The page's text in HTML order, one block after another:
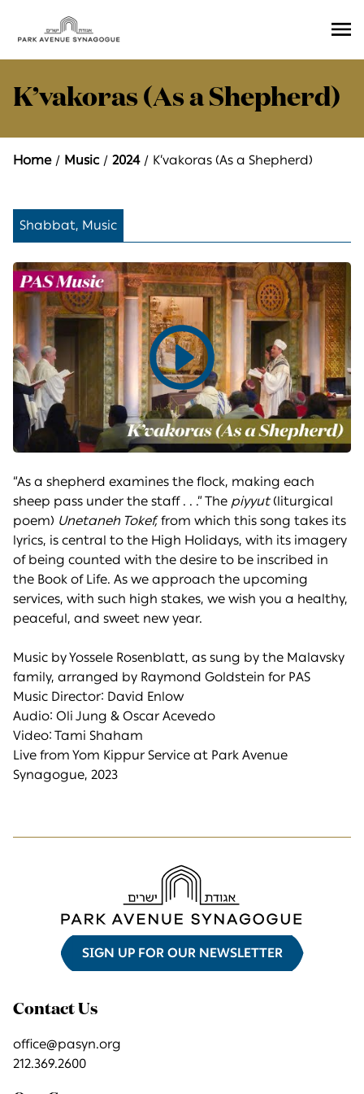
K’vakoras (As a Shepherd)
Home Music 2024 K’vakoras (As a Shepherd)
Shabbat, Music
Play
video
“As a shepherd examines the flock, making each
sheep pass under the staff . . .” The piyyut(liturgical
poem) Unetaneh Tokef,from which this song takes its
lyrics, is central to the High Holidays, with its imagery
of being counted with the desire to be inscribed in
the Book of Life. As we approach the upcoming
services, with such high stakes, we wish you a healthy,
peaceful, and sweet new year.
Music by Yossele Rosenblatt, as sung by the Malavsky
family, arranged by Raymond Goldstein for PAS
Music Director: David Enlow
Audio: Oli Jung & Oscar Acevedo
Video: Tami Shaham
Live from Yom Kippur Service at Park Avenue
Synagogue, 2023
SIGN UP FOR OUR NEWSLETTER
Contact Us
office@pasyn.org
212.369.2600